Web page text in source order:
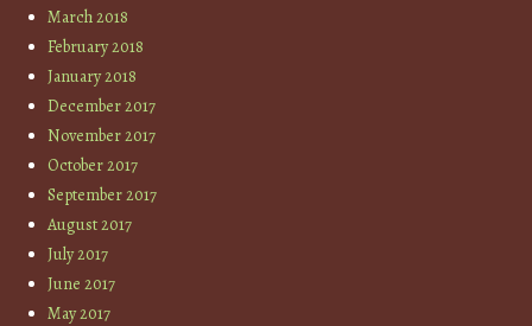
March 2018
February 2018
January 2018
December 2017
November 2017
October 2017
September 2017
August 2017
July 2017
June 2017
May 2017